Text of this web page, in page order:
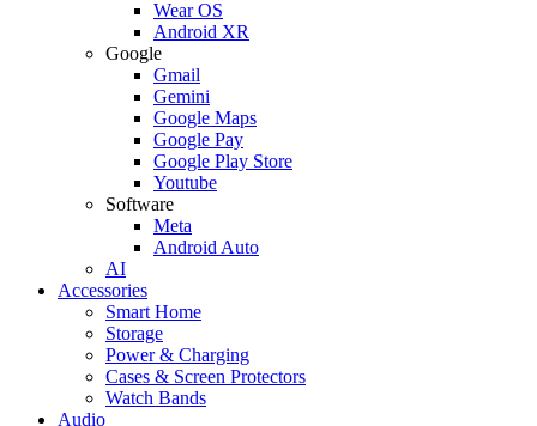
Wear OS
Android XR
Google
Gmail
Gemini
Google Maps
Google Pay
Google Play Store
Youtube
Software
Meta
Android Auto
AI
Accessories
Smart Home
Storage
Power & Charging
Cases & Screen Protectors
Watch Bands
Audio